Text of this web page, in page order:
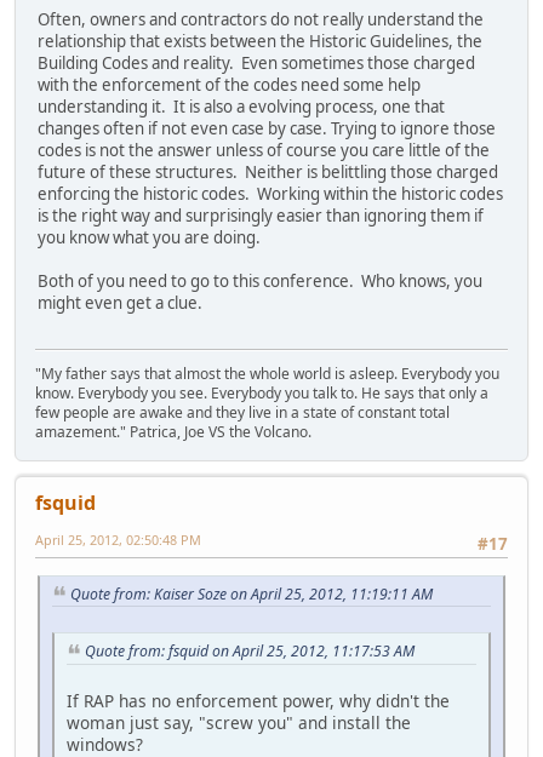
Often, owners and contractors do not really understand the
relationship that exists between the Historic Guidelines, the
Building Codes and reality. Even sometimes those charged
with the enforcement of the codes need some help
understanding it. It is also a evolving process, one that
changes often if not even case by case. Trying to ignore those
codes is not the answer unless of course you care little of the
future of these structures. Neither is belittling those charged
enforcing the historic codes. Working within the historic codes
is the right way and surprisingly easier than ignoring them if
you know what you are doing.
Both of you need to go to this conference. Who knows, you
might even get a clue.
"My father says that almost the whole world is asleep. Everybody you
know. Everybody you see. Everybody you talk to. He says that only a
few people are awake and they live in a state of constant total
amazement." Patrica, Joe VS the Volcano.
fsquid
#17
April 25, 2012, 02:50:48 PM
Quote from: Kaiser Soze on April 25, 2012, 11:19:11 AM
Quote from: fsquid on April 25, 2012, 11:17:53 AM
If RAP has no enforcement power, why didn't the
woman just say, "screw you" and install the
windows?